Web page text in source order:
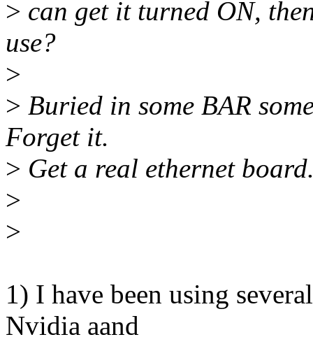
> can get it turned ON,
use?
>
> Buried in some BAR
Forget it.
> Get a real ethernet
>
>
1) I have been using
Nvidia aand